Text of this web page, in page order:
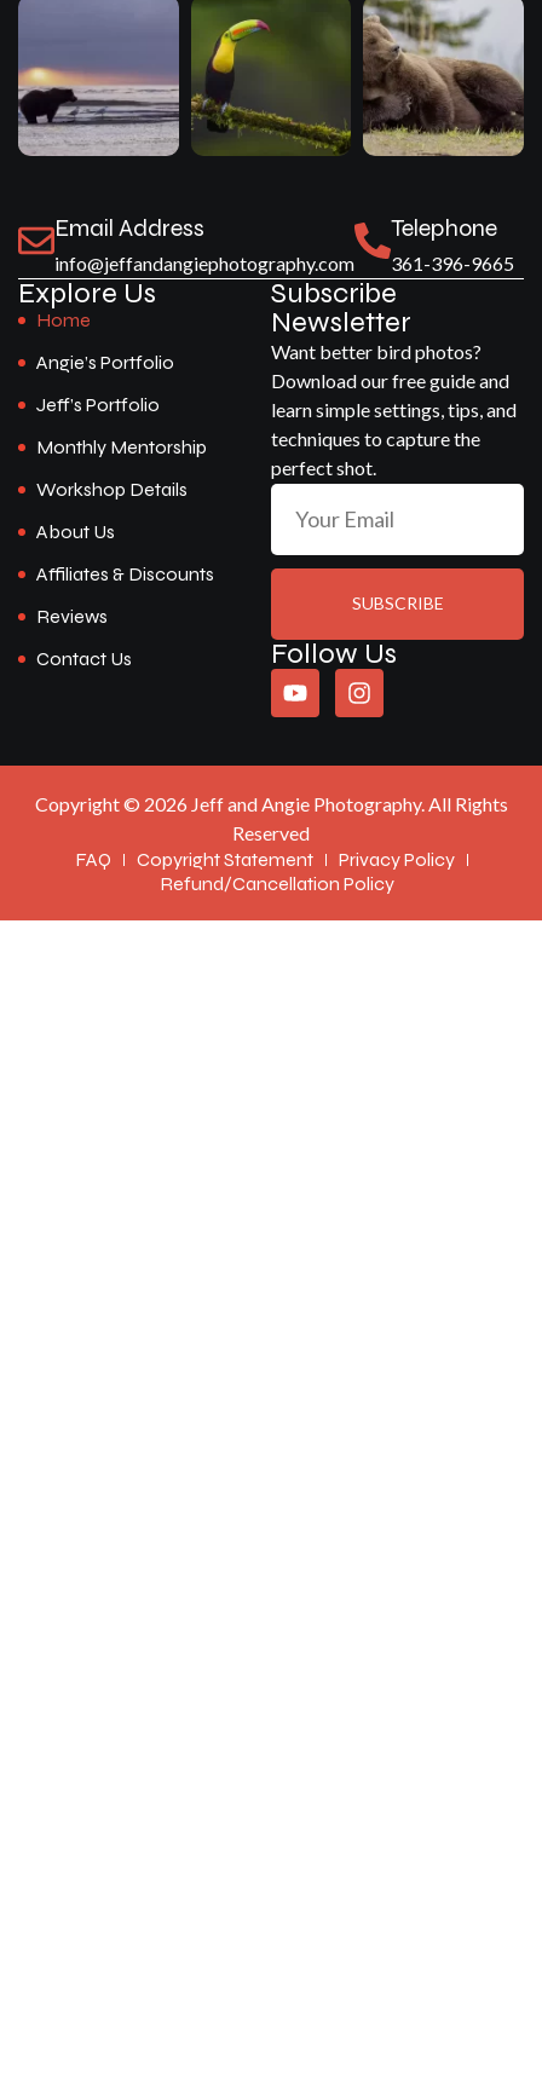
Email Address
info@jeffandangiephotography.com
Telephone
361-396-9665
Explore Us
Home
Angie’s Portfolio
Jeff’s Portfolio
Monthly Mentorship
Workshop Details
About Us
Affiliates & Discounts
Reviews
Contact Us
Subscribe
Newsletter
Want better bird photos?
Download our free guide and
learn simple settings, tips, and
techniques to capture the
perfect shot.
SUBSCRIBE
Follow Us
Copyright © 2026 Jeff and Angie Photography. All Rights
Reserved
FAQ
Copyright Statement
Privacy Policy
Refund/Cancellation Policy